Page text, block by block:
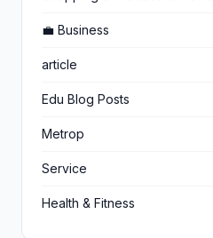
💼 Business
article
Edu Blog Posts
Metrop
Service
Health & Fitness